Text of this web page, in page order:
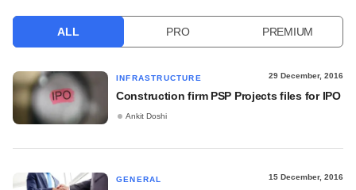
ALL PRO PREMIUM
INFRASTRUCTURE 29 December, 2016
Construction firm PSP Projects files for IPO
Ankit Doshi
GENERAL 15 December, 2016